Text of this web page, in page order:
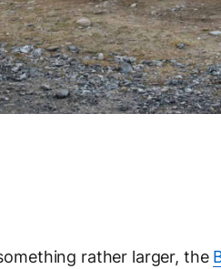
rather larger, the